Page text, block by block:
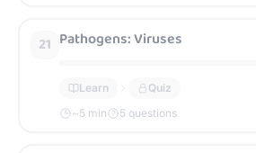
21 Pathogens: Viruses
Learn
Quiz
~5 min 5 questions